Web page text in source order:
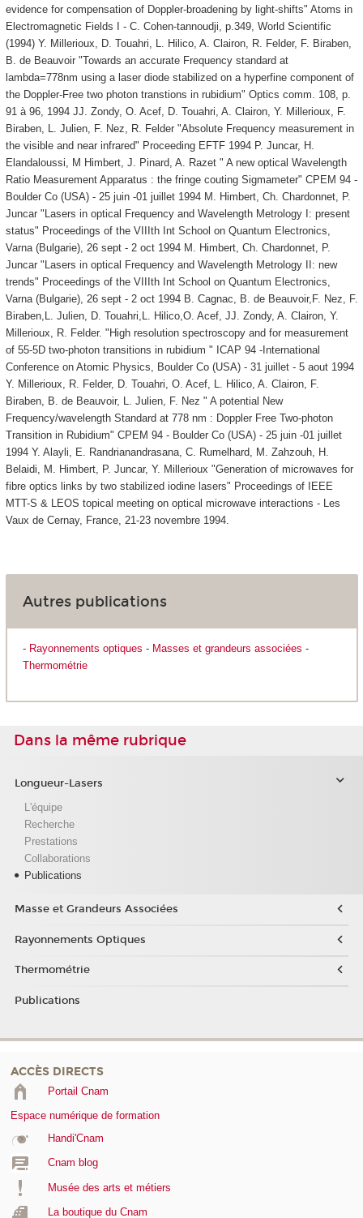
evidence for compensation of Doppler-broadening by light-shifts" Atoms in
Electromagnetic Fields I - C. Cohen-tannoudji, p.349, World Scientific
(1994) Y. Millerioux, D. Touahri, L. Hilico, A. Clairon, R. Felder, F. Biraben,
B. de Beauvoir "Towards an accurate Frequency standard at
lambda=778nm using a laser diode stabilized on a hyperfine component of
the Doppler-Free two photon transtions in rubidium" Optics comm. 108, p.
91 à 96, 1994 JJ. Zondy, O. Acef, D. Touahri, A. Clairon, Y. Millerioux, F.
Biraben, L. Julien, F. Nez, R. Felder "Absolute Frequency measurement in
the visible and near infrared" Proceeding EFTF 1994 P. Juncar, H.
Elandaloussi, M Himbert, J. Pinard, A. Razet " A new optical Wavelength
Ratio Measurement Apparatus : the fringe couting Sigmameter" CPEM 94 -
Boulder Co (USA) - 25 juin -01 juillet 1994 M. Himbert, Ch. Chardonnet, P.
Juncar "Lasers in optical Frequency and Wavelength Metrology I: present
status" Proceedings of the VIIIth Int School on Quantum Electronics,
Varna (Bulgarie), 26 sept - 2 oct 1994 M. Himbert, Ch. Chardonnet, P.
Juncar "Lasers in optical Frequency and Wavelength Metrology II: new
trends" Proceedings of the VIIIth Int School on Quantum Electronics,
Varna (Bulgarie), 26 sept - 2 oct 1994 B. Cagnac, B. de Beauvoir,F. Nez, F.
Biraben,L. Julien, D. Touahri,L. Hilico,O. Acef, JJ. Zondy, A. Clairon, Y.
Millerioux, R. Felder. "High resolution spectroscopy and for measurement
of 55-5D two-photon transitions in rubidium " ICAP 94 -International
Conference on Atomic Physics, Boulder Co (USA) - 31 juillet - 5 aout 1994
Y. Millerioux, R. Felder, D. Touahri, O. Acef, L. Hilico, A. Clairon, F.
Biraben, B. de Beauvoir, L. Julien, F. Nez " A potential New
Frequency/wavelength Standard at 778 nm : Doppler Free Two-photon
Transition in Rubidium" CPEM 94 - Boulder Co (USA) - 25 juin -01 juillet
1994 Y. Alayli, E. Randrianandrasana, C. Rumelhard, M. Zahzouh, H.
Belaidi, M. Himbert, P. Juncar, Y. Millerioux "Generation of microwaves for
fibre optics links by two stabilized iodine lasers" Proceedings of IEEE
MTT-S & LEOS topical meeting on optical microwave interactions - Les
Vaux de Cernay, France, 21-23 novembre 1994.
Autres publications
- Rayonnements optiques - Masses et grandeurs associées -
Thermométrie
Dans la même rubrique
Longueur-Lasers
L'équipe
Recherche
Prestations
Collaborations
Publications
Masse et Grandeurs Associées
Rayonnements Optiques
Thermométrie
Publications
ACCÈS DIRECTS
Portail Cnam
Espace numérique de formation
Handi'Cnam
Cnam blog
Musée des arts et métiers
La boutique du Cnam